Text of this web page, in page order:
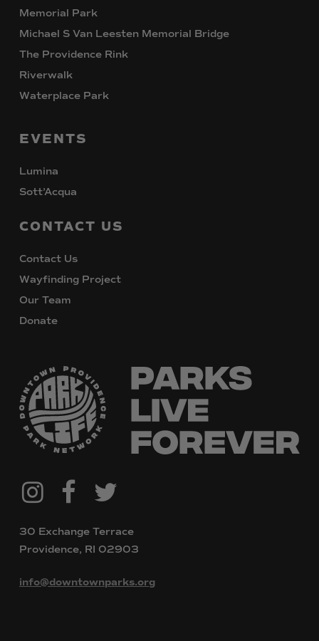
@downtownpvdparks
Instagram
FacebookTwitter
30 Exchange Terrace
Providence, RI 02903
info@downtownparks.org
Memorial Park
Michael S Van Leesten Memorial Bridge
The Providence Rink
Riverwalk
Waterplace Park
EVENTS
Lumina
Sott’Acqua
CONTACT US
Contact Us
Wayfinding Project
Our Team
Donate